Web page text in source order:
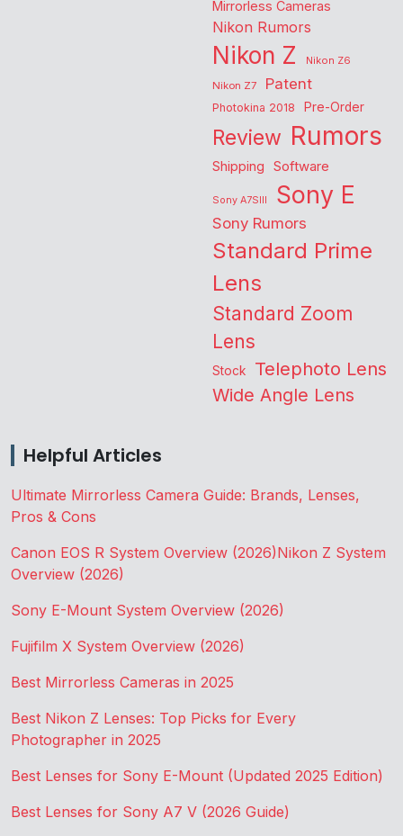
Mirrorless Cameras
Nikon Rumors
Nikon Z
Nikon Z6
Nikon Z7
Patent
Photokina 2018 Pre-Order
Review Rumors
Shipping Software
Sony A7SIII Sony E
Sony Rumors
Standard Prime
Lens
Standard Zoom
Lens
Stock Telephoto Lens
Wide Angle Lens
Helpful Articles
Ultimate Mirrorless Camera Guide: Brands, Lenses,
Pros & Cons
Canon EOS R System Overview (2026)Nikon Z System
Overview (2026)
Sony E-Mount System Overview (2026)
Fujifilm X System Overview (2026)
Best Mirrorless Cameras in 2025
Best Nikon Z Lenses: Top Picks for Every
Photographer in 2025
Best Lenses for Sony E-Mount (Updated 2025 Edition)
Best Lenses for Sony A7 V (2026 Guide)